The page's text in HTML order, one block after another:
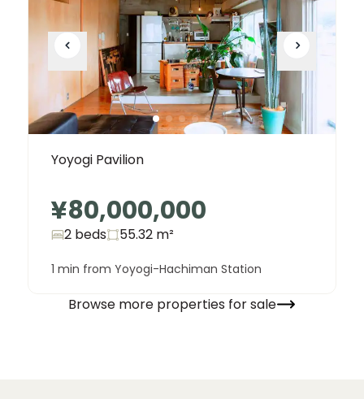
Yoyogi Pavilion
¥80,000,000
2 beds 55.32 m²
1 min from Yoyogi-Hachiman Station
Browse more properties for sale